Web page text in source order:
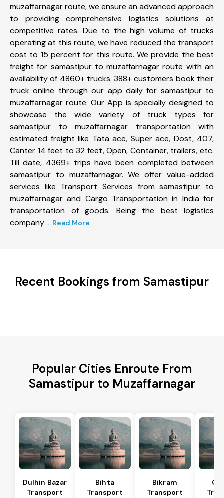
muzaffarnagar route, we ensure an advanced approach
to providing comprehensive logistics solutions at
competitive rates. Due to the high volume of trucks
operating at this route, we have reduced the transport
cost to 15 percent for this route. We provide the best
freight for samastipur to muzaffarnagar route with an
availability of 4860+ trucks. 388+ customers book their
truck online through our app daily for samastipur to
muzaffarnagar route. Our App is specially designed to
showcase the wide variety of truck types for
samastipur to muzaffarnagar transportation with
estimated freight like Tata ace, Super ace, Dost, 407,
Canter 14 feet to 32 feet, Open, Container, trailers, etc.
Till date, 4369+ trips have been completed between
samastipur to muzaffarnagar. We offer value-added
services like Transport Services from samastipur to
muzaffarnagar and Cargo Transportation in India for
transportation of goods. Being the best logistics
company ... Read More
Recent Bookings from Samastipur
Popular Cities Enroute From
Samastipur to Muzaffarnagar
Dulhin Bazar
Transport
Bihta
Transport
Bikram
Transport